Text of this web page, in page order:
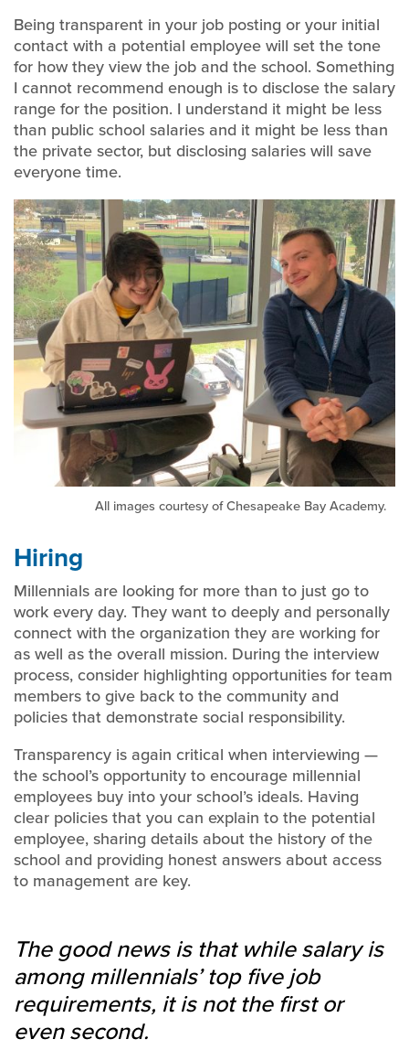
Being transparent in your job posting or your initial
contact with a potential employee will set the tone
for how they view the job and the school. Something
I cannot recommend enough is to disclose the salary
range for the position. I understand it might be less
than public school salaries and it might be less than
the private sector, but disclosing salaries will save
everyone time.
All images courtesy of Chesapeake Bay Academy.
Hiring
Millennials are looking for more than to just go to
work every day. They want to deeply and personally
connect with the organization they are working for
as well as the overall mission. During the interview
process, consider highlighting opportunities for team
members to give back to the community and
policies that demonstrate social responsibility.
Transparency is again critical when interviewing —
the school’s opportunity to encourage millennial
employees buy into your school’s ideals. Having
clear policies that you can explain to the potential
employee, sharing details about the history of the
school and providing honest answers about access
to management are key.
The good news is that while salary is
among millennials’ top five job
requirements, it is not the first or
even second.